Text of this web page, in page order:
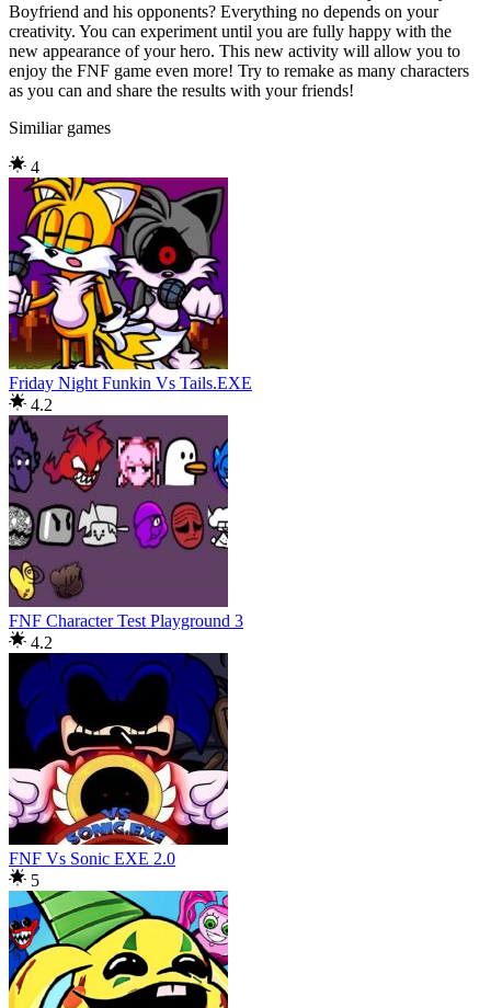
Boyfriend and his opponents? Everything no depends on your
creativity. You can experiment until you are fully happy with the
new appearance of your hero. This new activity will allow you to
enjoy the FNF game even more! Try to remake as many characters
as you can and share the results with your friends!
Similiar games
4
Friday Night Funkin Vs Tails.EXE
4.2
FNF Character Test Playground 3
4.2
FNF Vs Sonic EXE 2.0
5